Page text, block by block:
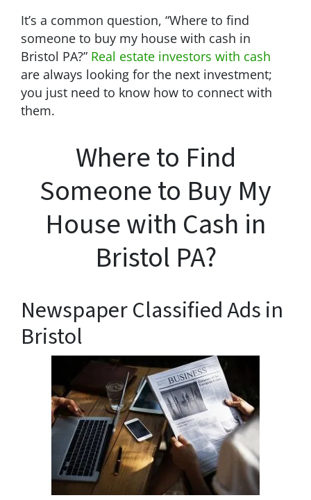
It’s a common question, “Where to find
someone to buy my house with cash in
Bristol PA?” Real estate investors with cash
are always looking for the next investment;
you just need to know how to connect with
them.
Where to Find
Someone to Buy My
House with Cash in
Bristol PA?
Newspaper Classified Ads in
Bristol